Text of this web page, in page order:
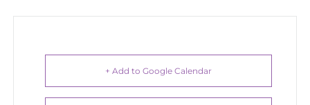
+ Add to Google Calendar